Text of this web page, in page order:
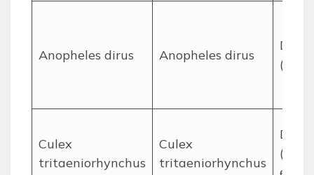
Anopheles dirus Anopheles dirus
Culex
tritaeniorhynchus
Culex
tritaeniorhynchus